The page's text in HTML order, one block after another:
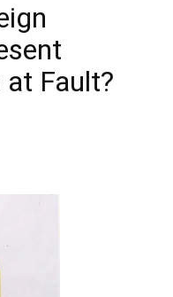
at Fault?